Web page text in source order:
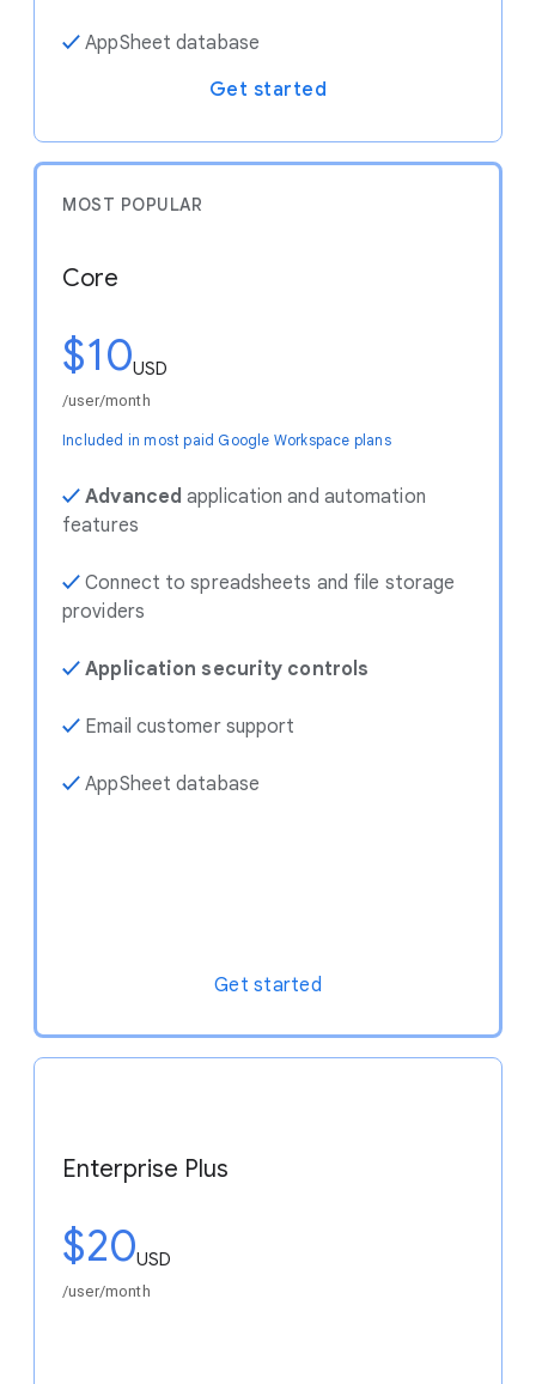
✓ AppSheet database
Get started
MOST POPULAR
Core
$10USD
/user/month
Included in most paid Google Workspace plans
✓Advanced application and automation
features
✓Connect to spreadsheets and file storage
providers
✓Application security controls
✓ Email customer support
✓AppSheet database
Get started
Enterprise Plus
$20USD
/user/month